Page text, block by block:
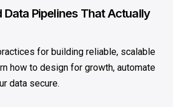
Data Pipelines That Actually
for building reliable, scalable
how to design for growth, automate
data secure.